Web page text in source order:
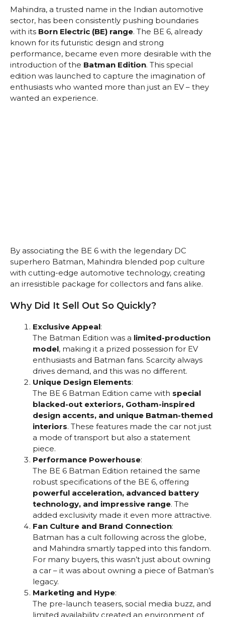
Mahindra, a trusted name in the Indian automotive
sector, has been consistently pushing boundaries
with its Born Electric (BE) range. The BE 6, already
known for its futuristic design and strong
performance, became even more desirable with the
introduction of the Batman Edition. This special
edition was launched to capture the imagination of
enthusiasts who wanted more than just an EV – they
wanted an experience.
By associating the BE 6 with the legendary DC
superhero Batman, Mahindra blended pop culture
with cutting-edge automotive technology, creating
an irresistible package for collectors and fans alike.
Why Did It Sell Out So Quickly?
Exclusive Appeal:
The Batman Edition was a limited-production
model, making it a prized possession for EV
enthusiasts and Batman fans. Scarcity always
drives demand, and this was no different.
Unique Design Elements:
The BE 6 Batman Edition came with special
blacked-out exteriors, Gotham-inspired
design accents, and unique Batman-themed
interiors. These features made the car not just
a mode of transport but also a statement
piece.
Performance Powerhouse:
The BE 6 Batman Edition retained the same
robust specifications of the BE 6, offering
powerful acceleration, advanced battery
technology, and impressive range. The
added exclusivity made it even more attractive.
Fan Culture and Brand Connection:
Batman has a cult following across the globe,
and Mahindra smartly tapped into this fandom.
For many buyers, this wasn’t just about owning
a car – it was about owning a piece of Batman’s
legacy.
Marketing and Hype:
The pre-launch teasers, social media buzz, and
limited availability created an environment of